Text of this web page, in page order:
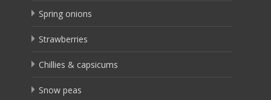
Spring onions
Strawberries
Chillies & capsicums
Snow peas